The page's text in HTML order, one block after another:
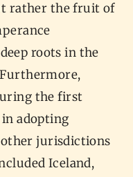
rather the fruit of
roots in the
the first
adopting
jurisdictions
Iceland,